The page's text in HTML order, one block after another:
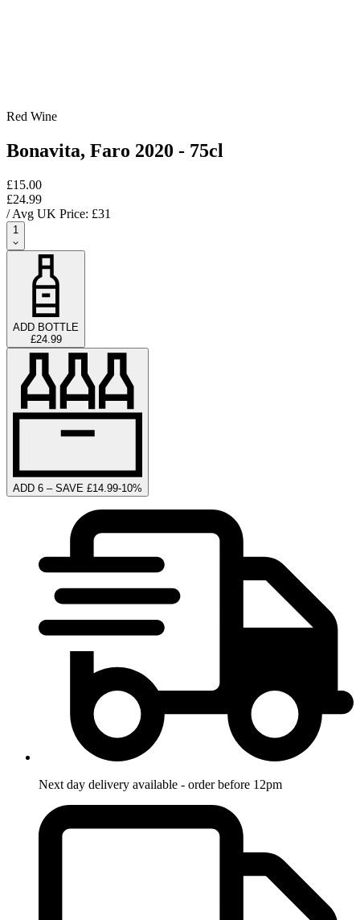
Red Wine
Bonavita, Faro 2020 - 75cl
£15.00
£24.99
/ Avg UK Price: £31
1
ADD BOTTLE
£24.99
ADD 6 – SAVE £14.99-10%
Next day delivery available - order before 12pm